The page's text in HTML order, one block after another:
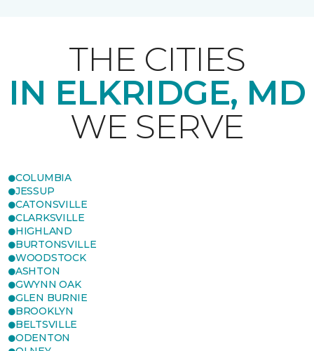
THE CITIES
IN ELKRIDGE, MD
WE SERVE
COLUMBIA
JESSUP
CATONSVILLE
CLARKSVILLE
HIGHLAND
BURTONSVILLE
WOODSTOCK
ASHTON
GWYNN OAK
GLEN BURNIE
BROOKLYN
BELTSVILLE
ODENTON